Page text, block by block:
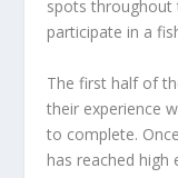
spots throughout
participate in a
The first half of
their experience
to complete.
has reached